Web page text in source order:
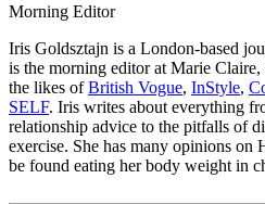
Morning Editor
Iris Goldsztajn is a London-based
is the morning editor at Marie
the likes ofBritish Vogue, InStyle,
SELF. Iris writes about everything
relationship advice to the pitfalls of
exercise. She has many opinions on
be found eating her body weight in